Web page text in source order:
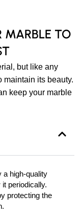
MARBLE TO
but like any
maintain its beauty.
keep your marble
a high-quality
periodically.
protecting the